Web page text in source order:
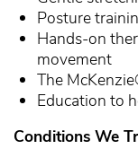
Posture
Hands-on
movement
The
Education to
Conditions We